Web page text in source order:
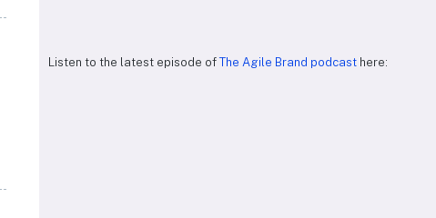
Listen to the latest episode of The Agile Brand podcast here: